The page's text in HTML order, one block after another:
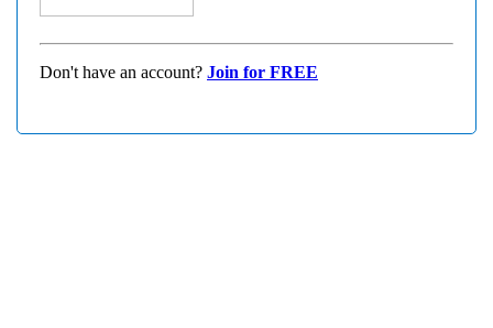
Don't have an account? Join for FREE